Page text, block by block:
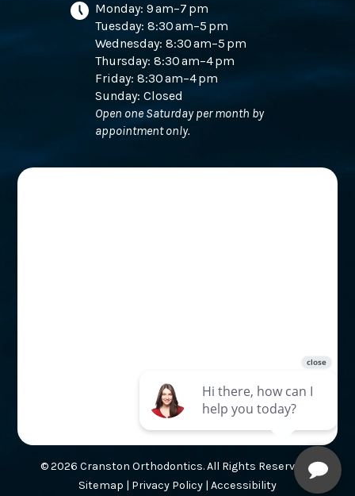
Monday: 9 am–7 pm
Tuesday: 8:30 am–5 pm
Wednesday: 8:30 am–5 pm
Thursday: 8:30 am–4 pm
Friday: 8:30 am–4 pm
Sunday: Closed
Open one Saturday per month by
appointment only.
© 2026 Cranston Orthodontics. All Rights Reserved. |
Sitemap | Privacy Policy | Accessibility